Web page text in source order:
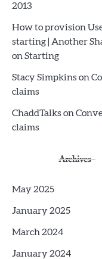
2013
How to provision
starting | Another
on Starting
Stacy Simpkinson
claims
ChaddTalkson
claims
Archives
May 2025
January 2025
March 2024
January 2024